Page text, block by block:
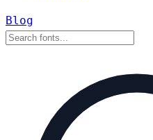
Blog